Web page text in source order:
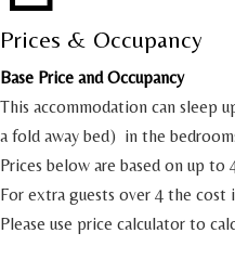
Prices & Occupancy
Base Price and Occupancy
This accommodation can sleep
a fold away bed) in the
Prices below are based on up to
For extra guests over 4 the cost
Please use price calculator to